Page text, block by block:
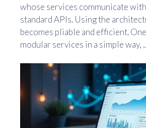
whose services communicate
standard APIs. Using the
becomes pliable and efficient.
modular services in a simple way,